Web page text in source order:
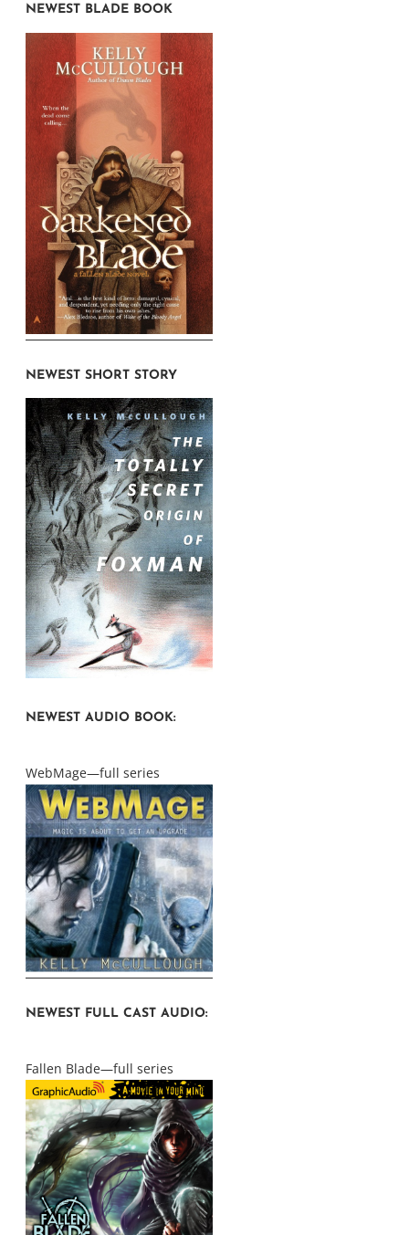
NEWEST BLADE BOOK
NEWEST SHORT STORY
NEWEST AUDIO BOOK:
WebMage—full series
NEWEST FULL CAST AUDIO:
Fallen Blade—full series